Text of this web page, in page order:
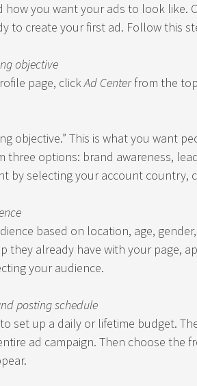
how you want your ads to look like.
to create your first ad. Follow this
objective
page, clickAd Centerfrom the
objective.” This is what you want
three options: brand awareness,
by selecting your account country,
based on location, age,
they already have with your page,
your audience.
posting schedule
set up a daily or lifetime budget.
ad campaign. Then choose the